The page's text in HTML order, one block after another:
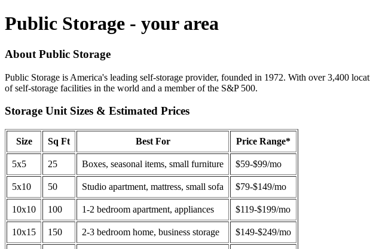
Public Storage - your area
About Public Storage
Public Storage is America's leading self-storage provider, founded in 1972. With over 3,400
of self-storage facilities in the world and a member of the S&P 500.
Storage Unit Sizes & Estimated Prices
Size Sq Ft Best For Price Range*
5x5 25 Boxes, seasonal items, small furniture $59-$99/mo
5x10 50 Studio apartment, mattress, small sofa $79-$149/mo
10x10 100 1-2 bedroom apartment, appliances $119-$199/mo
10x15 150 2-3 bedroom home, business storage $149-$249/mo